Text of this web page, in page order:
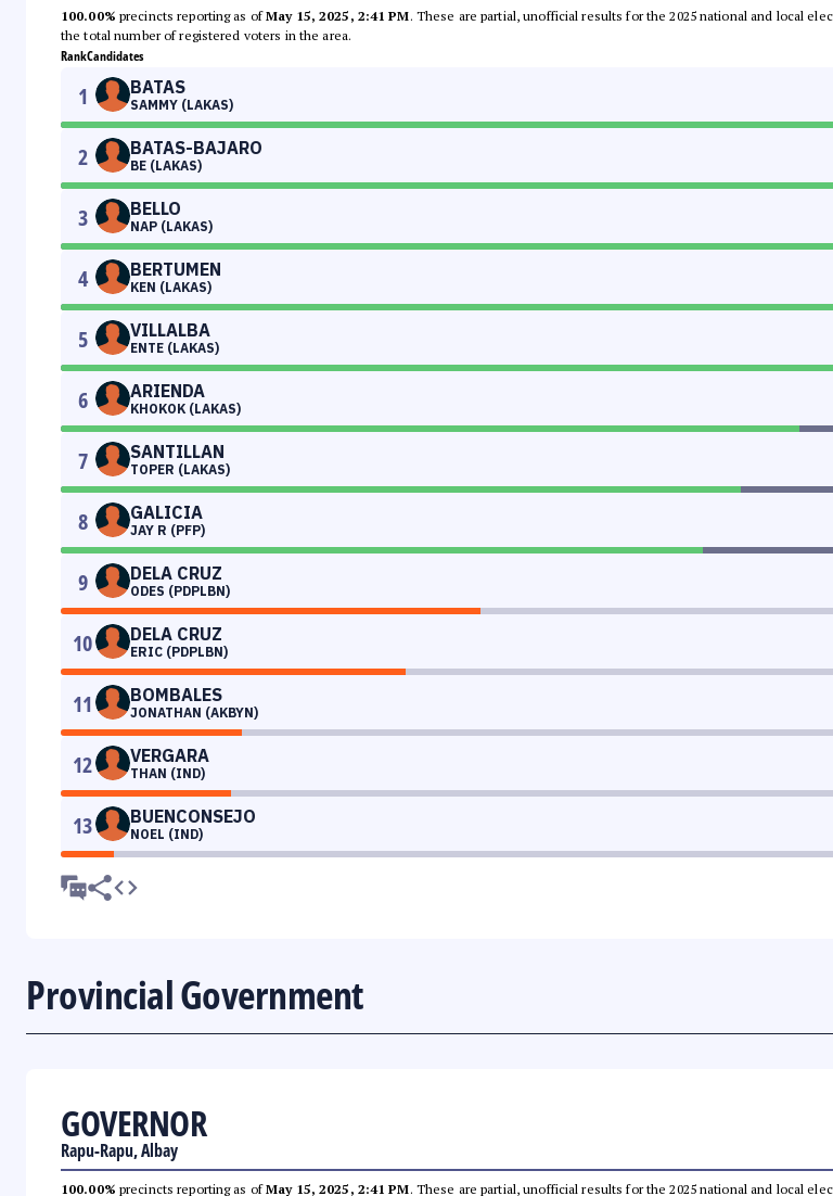
100.00% precincts reporting as ofMay 15, 2025, 2:41 PM. These are partial, unofficial results for the 2025 national and local
the total number of registered voters in the area.
RankCandidates
1 BATAS
SAMMY (LAKAS)
2 BATAS-BAJARO
BE (LAKAS)
3 BELLO
NAP (LAKAS)
4 BERTUMEN
KEN (LAKAS)
5 VILLALBA
ENTE (LAKAS)
6 ARIENDA
KHOKOK (LAKAS)
7 SANTILLAN
TOPER (LAKAS)
8 GALICIA
JAY R (PFP)
9 DELA CRUZ
ODES (PDPLBN)
10 DELA CRUZ
ERIC (PDPLBN)
11 BOMBALES
JONATHAN (AKBYN)
12 VERGARA
THAN (IND)
13 BUENCONSEJO
NOEL (IND)
Provincial Government
GOVERNOR
Rapu-Rapu, Albay
100.00% precincts reporting as ofMay 15, 2025, 2:41 PM. These are partial, unofficial results for the 2025 national and local